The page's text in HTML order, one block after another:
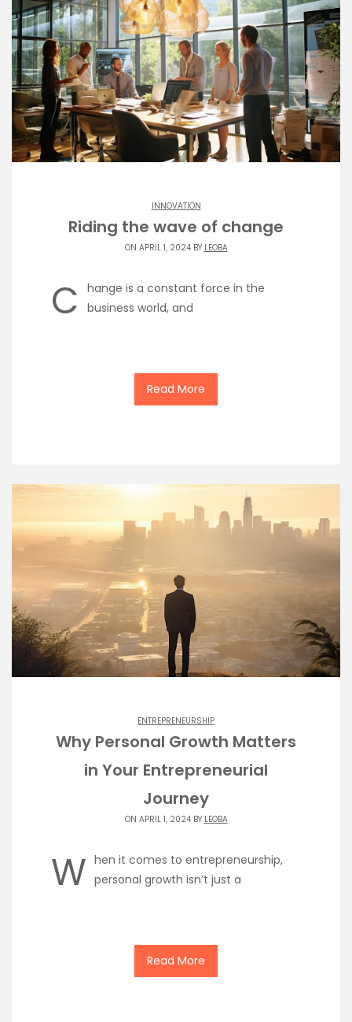
INNOVATION
Riding the wave of change
ON APRIL 1, 2024 BY LEOBA
C
hange is a constant force in the
business world, and
Read More
ENTREPRENEURSHIP
Why Personal Growth Matters
in Your Entrepreneurial
Journey
ON APRIL 1, 2024 BY LEOBA
W hen it comes to entrepreneurship,
personal growth isn’t just a
Read More